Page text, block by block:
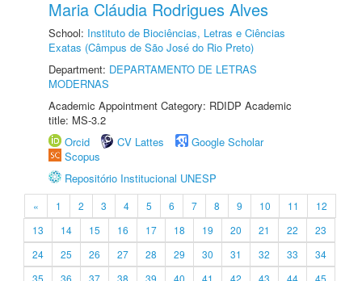
Maria Cláudia Rodrigues Alves
School: Instituto de Biociências, Letras e Ciências
Exatas (Câmpus de São José do Rio Preto)
Department: DEPARTAMENTO DE LETRAS
MODERNAS
Academic Appointment Category: RDIDP Academic
title: MS-3.2
Orcid
CV Lattes
Google Scholar
Scopus
Repositório Institucional UNESP
« 1 2 3 4 5 6 7 8 9 10 11
12
13
14 15 16 17 18 19 20 21 22
23
24
25 26 27 28 29 30 31 32 33
34
35
36 37 38 39 40 41 42 43 44
45